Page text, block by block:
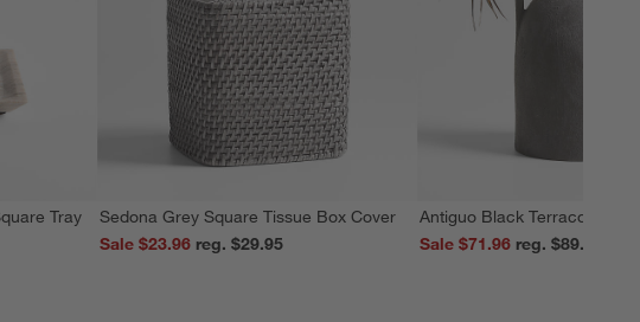
Tray
Sedona Grey Square Tissue Box Cover
Sale $23.96
reg. $29.95
Antiguo Black Terracotta
Sale $71.96
reg. $89.95